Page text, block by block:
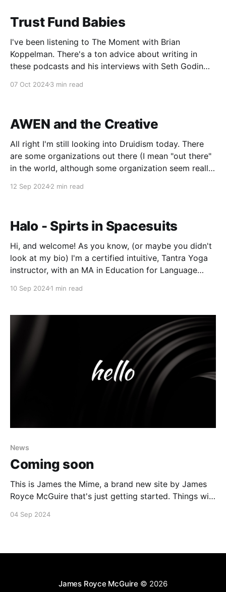
Trust Fund Babies
I've been listening to The Moment with Brian
Koppelman. There's a ton advice about writing in
these podcasts and his interviews with Seth Godin
the things he was discussing about writing was
07 Oct 20243 min read
AWEN and the Creative
All right I'm still looking into Druidism today. There
are some organizations out there (I mean "out there"
in the world, although some organization seem really
funny, "haha") and in
12 Sep 20242 min read
Halo - Spirts in Spacesuits
Hi, and welcome! As you know, (or maybe you didn't
look at my bio) I'm a certified intuitive, Tantra Yoga
instructor, with an MA in Education for Language
also an urban dweller who loves
10 Sep 20241 min read
News
Coming soon
This is James the Mime, a brand new site by James
Royce McGuire that's just getting started. Things will
subscribe in the meantime if you'd like to stay up to
04 Sep 2024
James Royce McGuire © 2026